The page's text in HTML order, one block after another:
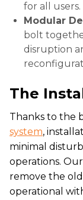
for all users.
Modular
bolt
disruption
The
Thanks to the
system,
minimal
operations.
remove the
operational